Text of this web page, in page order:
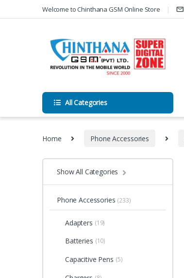
Skip to navigation
Skip to contentWelcome to Chinthana GSM Online Store
All Categories
Home Phone Accessories
Show All Categories
Phone Accessories (233)
Adapters (19)
Batteries (10)
Capacitive Pens (5)